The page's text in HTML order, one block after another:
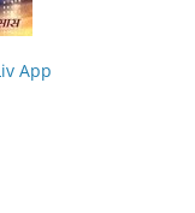
App